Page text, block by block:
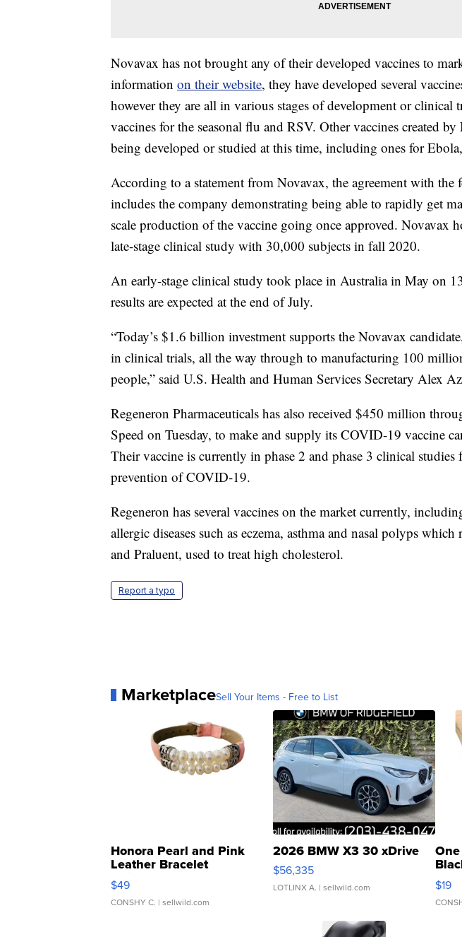
Novavax has not brought any of their developed vaccines to
information on their website, they have developed several
however they are all in various stages of development or clinical
vaccines for the seasonal flu and RSV. Other vaccines created
being developed or studied at this time, including ones for
According to a statement from Novavax, the agreement with the
includes the company demonstrating being able to rapidly get
scale production of the vaccine going once approved. Novavax
late-stage clinical study with 30,000 subjects in fall 2020.
An early-stage clinical study took place in Australia in May on
results are expected at the end of July.
“Today’s $1.6 billion investment supports the Novavax
in clinical trials, all the way through to manufacturing 100
people,” said U.S. Health and Human Services Secretary Alex
Regeneron Pharmaceuticals has also received $450 million
Speed on Tuesday, to make and supply its COVID-19 vaccine
Their vaccine is currently in phase 2 and phase 3 clinical studies
prevention of COVID-19.
Regeneron has several vaccines on the market currently,
allergic diseases such as eczema, asthma and nasal polyps
and Praluent, used to treat high cholesterol.
Report a typo
MarketplaceSell Your Items - Free to List
Honora Pearl and Pink
Leather Bracelet
Adjustable Buckle Clo...
$49
CONSHY C. | sellwild.com
2026 BMW X3 30 xDrive
$56,335
LOTLINX A. | sellwild.com $19